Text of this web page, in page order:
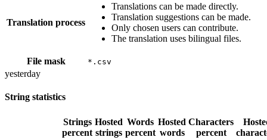
Translation process
Translations can be made directly.
Translation suggestions can be made.
Only chosen users can contribute.
The translation uses bilingual files.
File mask *.csv
yesterday
String statistics
Strings
percent
Hosted
strings
Words
percent
Hosted
words
Characters
percent